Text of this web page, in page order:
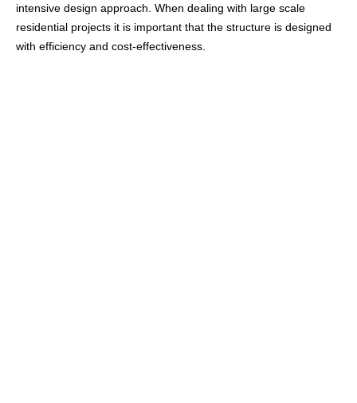
intensive design approach. When dealing with large scale
residential projects it is important that the structure is designed
with efficiency and cost-effectiveness.